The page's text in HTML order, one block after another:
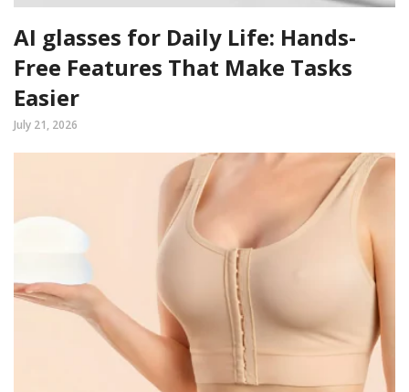
AI glasses for Daily Life: Hands-
Free Features That Make Tasks
Easier
July 21, 2026